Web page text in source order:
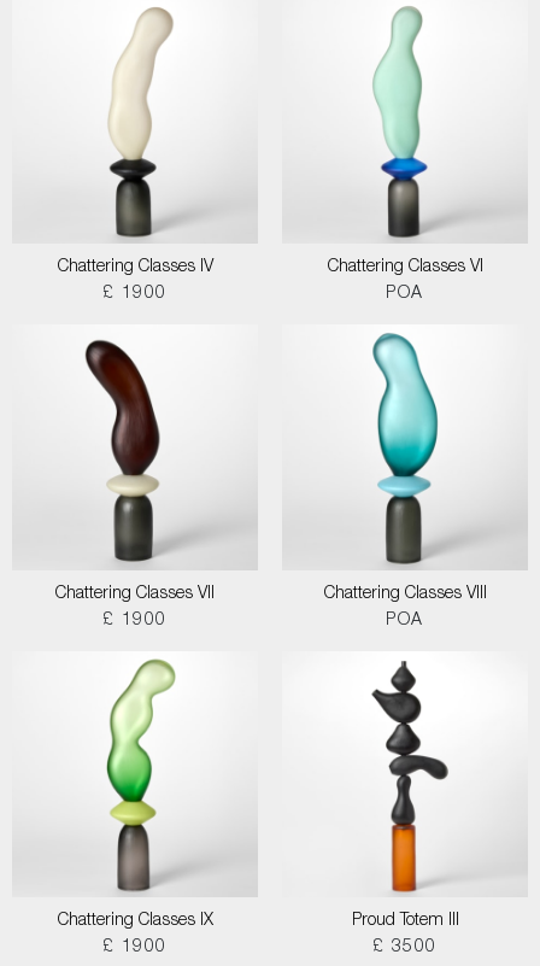
Chattering Classes IV
£ 1900
Chattering Classes VI
POA
Chattering Classes VII
£ 1900
Chattering Classes VIII
POA
Chattering Classes IX
£ 1900
Proud Totem III
£ 3500